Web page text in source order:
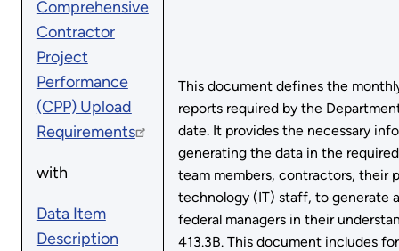
Comprehensive
Contractor
Project
Performance
(CPP) Upload
Requirements
with
Data Item
Description
This document defines the
reports required by the
date. It provides the necessary
generating the data in the
team members, contractors, their
technology (IT) staff, to generate
federal managers in their
413.3B. This document includes